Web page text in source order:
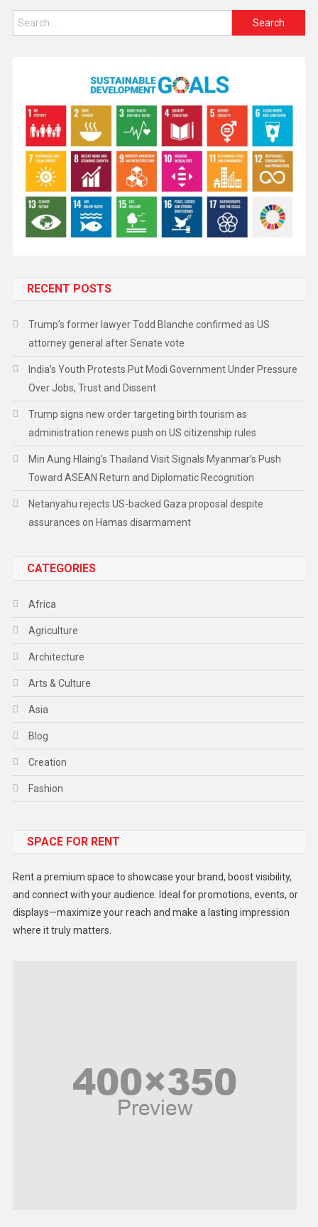
RECENT POSTS
Trump’s former lawyer Todd Blanche confirmed as US
attorney general after Senate vote
India’s Youth Protests Put Modi Government Under Pressure
Over Jobs, Trust and Dissent
Trump signs new order targeting birth tourism as
administration renews push on US citizenship rules
Min Aung Hlaing’s Thailand Visit Signals Myanmar’s Push
Toward ASEAN Return and Diplomatic Recognition
Netanyahu rejects US-backed Gaza proposal despite
assurances on Hamas disarmament
CATEGORIES
Africa
Agriculture
Architecture
Arts & Culture
Asia
Blog
Creation
Fashion
Gadget
Lifestyle
Middle East
SPACE FOR RENT
Rent a premium space to showcase your brand, boost visibility,
and connect with your audience. Ideal for promotions, events, or
displays—maximize your reach and make a lasting impression
where it truly matters.